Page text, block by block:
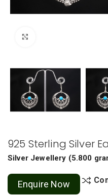
925 Sterling Silver
Silver Jewellery (5.800
Enquire Now